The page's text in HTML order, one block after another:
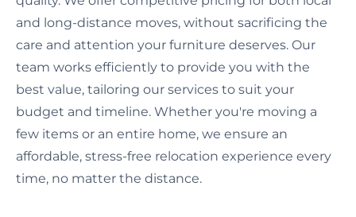
and long-distance moves, without sacrificing the
care and attention your furniture deserves. Our
team works efficiently to provide you with the
best value, tailoring our services to suit your
budget and timeline. Whether you're moving a
few items or an entire home, we ensure an
affordable, stress-free relocation experience every
time, no matter the distance.